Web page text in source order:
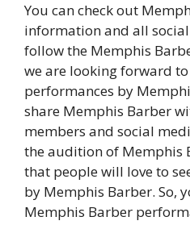
You can check out
information and all
follow the Memphis
we are looking forward
performances by
share Memphis Barber
members and social
the audition of Memphis
that people will love to
by Memphis Barber. So,
Memphis Barber